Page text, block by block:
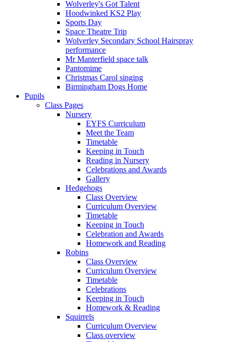
Wolverley's Got Talent
Hoodwinked KS2 Play
Sports Day
Space Theatre Trip
Wolverley Secondary School Hairspray
performance
Mr Manterfield space talk
Pantomime
Christmas Carol singing
Birmingham Dogs Home
Pupils
Class Pages
Nursery
EYFS Curriculum
Meet the Team
Timetable
Keeping in Touch
Reading in Nursery
Celebrations and Awards
Gallery
Hedgehogs
Class Overview
Curriculum Overview
Timetable
Keeping in Touch
Celebration and Awards
Homework and Reading
Robins
Class Overview
Curriculum Overview
Timetable
Celebrations
Keeping in Touch
Homework & Reading
Squirrels
Curriculum Overview
Class overview